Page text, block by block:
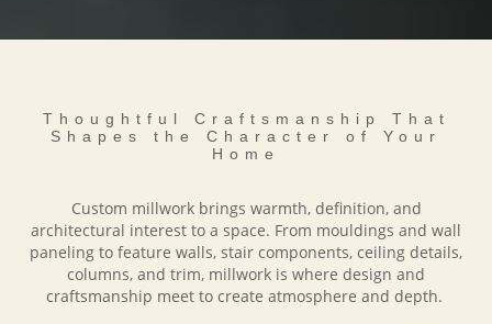
Thoughtful Craftsmanship That
Shapes the Character of Your
Home
Custom millwork brings warmth, definition, and
architectural interest to a space. From mouldings and wall
paneling to feature walls, stair components, ceiling details,
columns, and trim, millwork is where design and
craftsmanship meet to create atmosphere and depth.